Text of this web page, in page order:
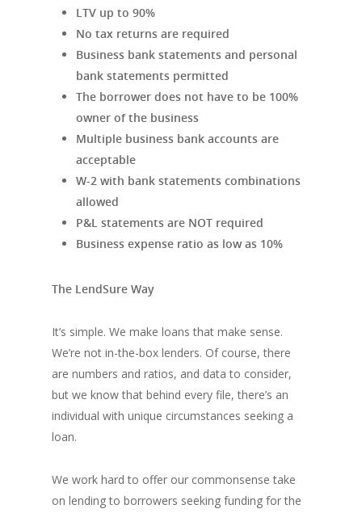
LTV up to 90%
No tax returns are required
Business bank statements and personal
bank statements permitted
The borrower does not have to be 100%
owner of the business
Multiple business bank accounts are
acceptable
W-2 with bank statements combinations
allowed
P&L statements are NOT required
Business expense ratio as low as 10%
The LendSure Way
It’s simple. We make loans that make sense.
We’re not in-the-box lenders. Of course, there
are numbers and ratios, and data to consider,
but we know that behind every file, there’s an
individual with unique circumstances seeking a
loan.
We work hard to offer our commonsense take
on lending to borrowers seeking funding for the